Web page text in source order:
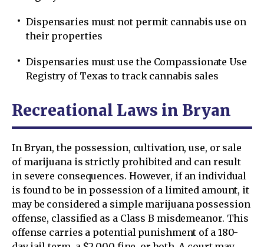
Dispensaries must not permit cannabis use on
their properties
Dispensaries must use the Compassionate Use
Registry of Texas to track cannabis sales
Recreational Laws in Bryan
In Bryan, the possession, cultivation, use, or sale
of marijuana is strictly prohibited and can result
in severe consequences. However, if an individual
is found to be in possession of a limited amount, it
may be considered a simple marijuana possession
offense, classified as a Class B misdemeanor. This
offense carries a potential punishment of a 180-